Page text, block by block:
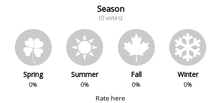
Season
(0 votes)
Spring
0%
Summer
0%
Fall
0%
Winter
0%
Rate here